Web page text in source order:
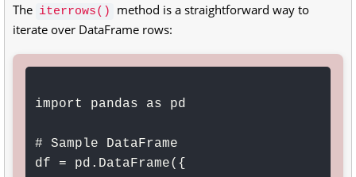
The iterrows()
method is a straightforward way to
iterate over DataFrame rows:
import pandas as pd
# Sample DataFrame
df = pd.DataFrame({